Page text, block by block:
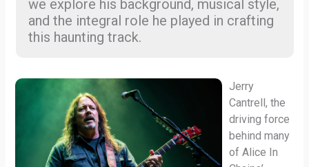
we explore his background, musical style,
and the integral role he played in crafting
this haunting track.
Jerry
Cantrell, the
driving force
behind many
of Alice In